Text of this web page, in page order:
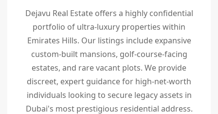
Dejavu Real Estate offers a highly confidential
portfolio of ultra-luxury properties within
Emirates Hills. Our listings include expansive
custom-built mansions, golf-course-facing
estates, and rare vacant plots. We provide
discreet, expert guidance for high-net-worth
individuals looking to secure legacy assets in
Dubai's most prestigious residential address.